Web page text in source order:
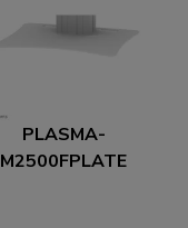
PLASMA-
M2500FPLATE